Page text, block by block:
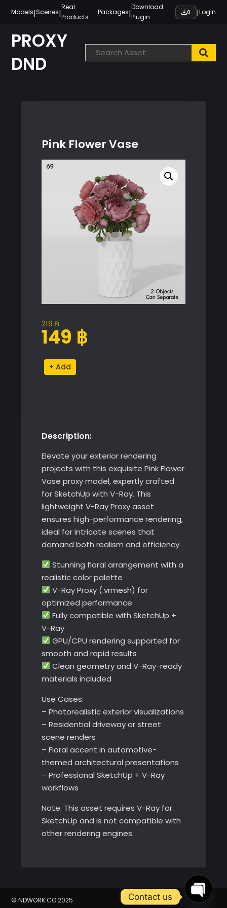
content
Models|Scenes|
Real
Products
Packages|
Download
Plugin
0 |Login
PROXY
DND
Pink Flower Vase
219฿
Original
price
219 ฿.
149 ฿
Current
price
149 ฿.
Pink
Flower
Alternative:
Description:
Elevate your exterior rendering
projects with this exquisite Pink Flower
Vase proxy model, expertly crafted
for SketchUp with V-Ray. This
lightweight V-Ray Proxy asset
ensures high-performance rendering,
ideal for intricate scenes that
demand both realism and efficiency.
Stunning floral arrangement with a
realistic color palette
V-Ray Proxy (.vrmesh) for
optimized performance
Fully compatible with SketchUp +
V-Ray
GPU/CPU rendering supported for
smooth and rapid results
Clean geometry and V-Ray-ready
materials included
Use Cases:
– Photorealistic exterior visualizations
– Residential driveway or street
scene renders
– Floral accent in automotive-
themed architectural presentations
– Professional SketchUp + V-Ray
workflows
Note: This asset requires V-Ray for
SketchUp and is not compatible with
other rendering engines.
© NDWORK.CO 2025
Contact us